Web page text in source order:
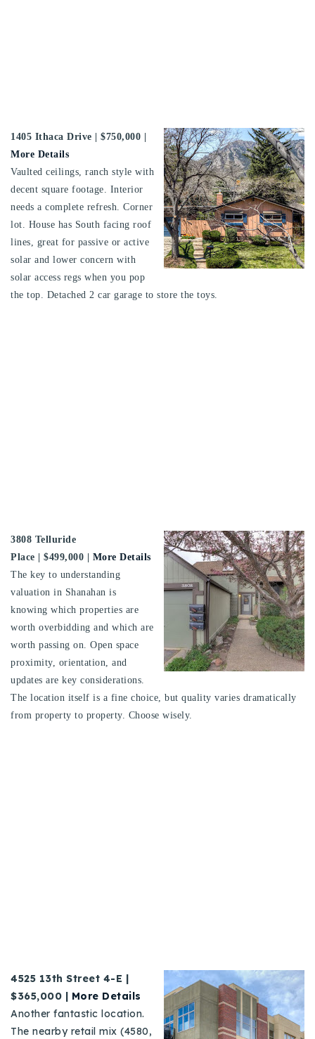
1405 Ithaca Drive | $750,000 |
More Details
Vaulted ceilings, ranch style with
decent square footage. Interior
needs a complete refresh. Corner
lot. House has South facing roof
lines, great for passive or active
solar and lower concern with
solar access regs when you pop
the top. Detached 2 car garage to store the toys.
3808 Telluride
Place | $499,000 | More Details
The key to understanding
valuation in Shanahan is
knowing which properties are
worth overbidding and which are
worth passing on. Open space
proximity, orientation, and
updates are key considerations.
The location itself is a fine choice, but quality varies dramatically
from property to property. Choose wisely.
4525 13th Street 4-E |
$365,000 | More Details
Another fantastic location.
The nearby retail mix (4580,